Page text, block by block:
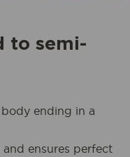
to semi-
ending in a
ensures perfect